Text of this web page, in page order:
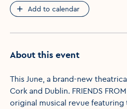
Add to calendar
About this event
This June, a brand-new
Cork and Dublin. FRIENDS
original musical revue